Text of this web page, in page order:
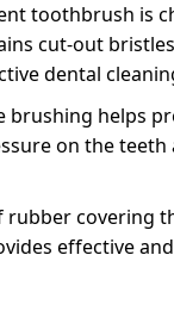
toothbrush is
cut-out
dental
brushing helps
on the
rubber covering
effective